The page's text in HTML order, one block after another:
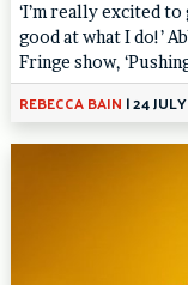
‘I’m really excited
good at what I do!’
Fringe show,
REBECCA BAIN |24